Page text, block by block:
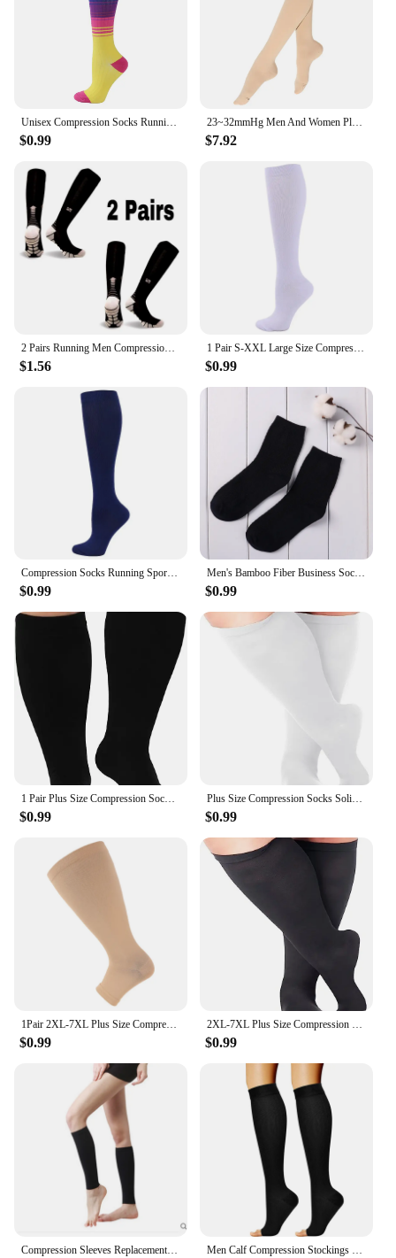
$0.99
23~32mmHg Men And Women Plus Size 4XL 5XL Varicose Vein Support Socks King Medical Compression Stockings For Running yoga
$7.92
$1.56
1 Pair S-XXL Large Size Compression Socks Doctor Nurse Golfs Tube Fit Medical Edema Diabetes Varicose Veins Soccer Men Stockings
$0.99
Compression Socks Running Sports Socks Medical Nursing 20-30mmhg for Flight Travel Pregnancy Edema Diabetes Varicose Veins Socks
$0.99
Men's Bamboo Fiber Business Socks Male Breathable Compression Long Socks Casual Sock Plus Size EU 39-44
$0.99
1 Pair Plus Size Compression Socks Women Wide Calf Open Toe Graduated Medical Support Stockings Toeless Flight Pressure Socks
$0.99
Plus Size Compression Socks Solid Color Women Men Sports Running Yoga Extra Size Fat Sock for Sports Fitness Weight Loss 2XL-7XL
$0.99
1Pair 2XL-7XL Plus Size Compression Socks Open Toe Compression Women& Men 15-20mmHg Wide Calf Knee High Toeless Compression Sock
$0.99
2XL-7XL Plus Size Compression Socks Solid Color Women Men Sports Running Yoga Extra Size Fat Sock for Sports Fitness Weight Loss
$0.99
Compression Sleeves Replacement Compression Stockings with Medical Gradient Compression 20-30mmHg Footless Calf Socks Men Calf Compression Stockings Varicose Veins Shaping Graduated Pressure Stockings Elastic Open Toe Knee High Stockings S-XL